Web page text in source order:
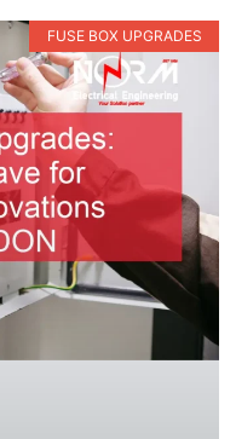
FUSE BOX UPGRADES